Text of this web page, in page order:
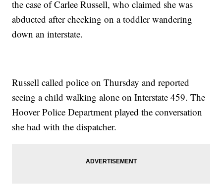
the case of Carlee Russell, who claimed she was
abducted after checking on a toddler wandering
down an interstate.
Russell called police on Thursday and reported
seeing a child walking alone on Interstate 459. The
Hoover Police Department played the conversation
she had with the dispatcher.